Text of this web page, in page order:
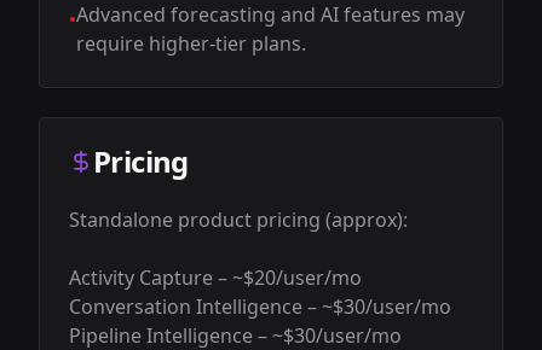
•Advanced forecasting and AI features may
require higher-tier plans.
Pricing
Standalone product pricing (approx):
Activity Capture – ~$20/user/mo
Conversation Intelligence – ~$30/user/mo
Pipeline Intelligence – ~$30/user/mo